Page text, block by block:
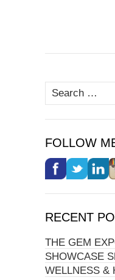
Search
for:
FOLLOW
RECENT
THE GEM
SHOWCASE
WELLNESS &